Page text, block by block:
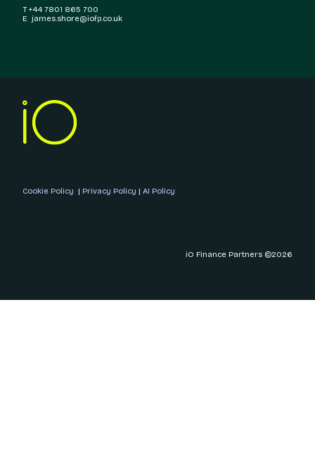
T +44 7801 865 700
E james.shore@iofp.co.uk
Cookie Policy | Privacy Policy | AI Policy
iO Finance Partners ©2026